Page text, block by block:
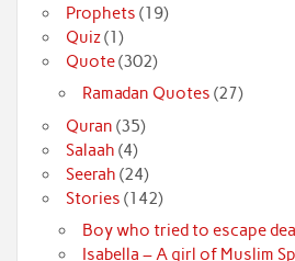
Prophets (19)
Quiz(1)
Quote(302)
Ramadan Quotes (27)
Quran (35)
Salaah (4)
Seerah (24)
Stories (142)
Boy who tried to escape
Isabella – A girl of Muslim